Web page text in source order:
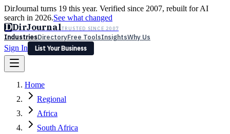
DirJournal turns 19 this year. Verified since 2007, rebuilt for AI
search in 2026.See what changed
DDirJournalTRUSTED SINCE 2007
IndustriesDirectoryFree ToolsInsightsWhy Us
Sign In
List Your Business
Latest Expert Reviews
Sign In
List Your Business
Home
Regional
Africa
South Africa